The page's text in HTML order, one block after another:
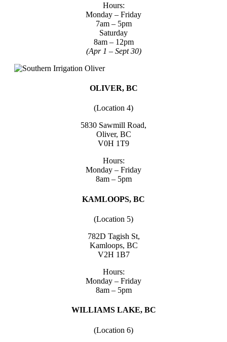
Hours:
Monday – Friday
7am – 5pm
Saturday
8am – 12pm
(Apr 1 – Sept 30)
OLIVER, BC
(Location 4)
5830 Sawmill Road,
Oliver, BC
V0H 1T9
Hours:
Monday – Friday
8am – 5pm
KAMLOOPS, BC
(Location 5)
782D Tagish St,
Kamloops, BC
V2H 1B7
Hours:
Monday – Friday
8am – 5pm
WILLIAMS LAKE, BC
(Location 6)